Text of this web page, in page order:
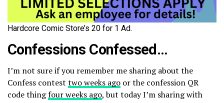
Hardcore Comic Store’s 20 for 1 Ad.
Confessions Confessed…
I’m not sure if you remember me sharing about the
Confess contest two weeks ago or the confession QR
code thingfour weeks ago, but today I’m sharing with